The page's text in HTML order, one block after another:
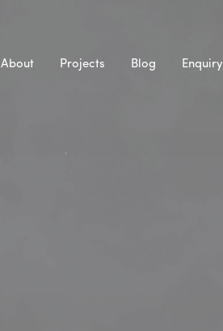
About Projects Blog Enquiry